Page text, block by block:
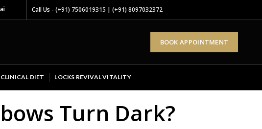
Call Us - (+91) 7506019315 | (+91) 8097032372
BOOK APPOINTMENT
CLINICAL DIET LOCKS REVIVAL VITALITY
Turn Dark?